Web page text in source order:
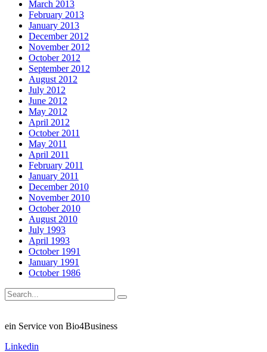
March 2013
February 2013
January 2013
December 2012
November 2012
October 2012
September 2012
August 2012
July 2012
June 2012
May 2012
April 2012
October 2011
May 2011
April 2011
February 2011
January 2011
December 2010
November 2010
October 2010
August 2010
July 1993
April 1993
October 1991
January 1991
October 1986
ein Service von Bio4Business
Linkedin